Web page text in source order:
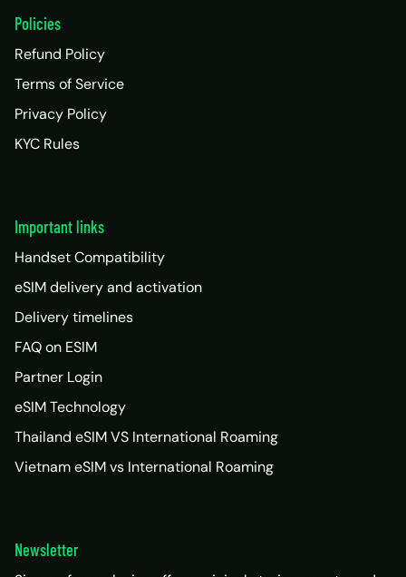
Policies
Refund Policy
Terms of Service
Privacy Policy
KYC Rules
Important links
Handset Compatibility
eSIM delivery and activation
Delivery timelines
FAQ on ESIM
Partner Login
eSIM Technology
Thailand eSIM VS International Roaming
Vietnam eSIM vs International Roaming
Newsletter